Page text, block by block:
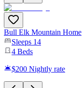
Bull Elk Mountain Home
Sleeps 14
4 Beds
$200 Nightly rate